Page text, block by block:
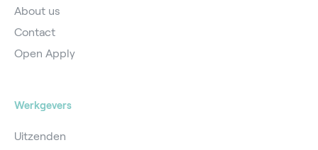
About us
Contact
Open Apply
Werkgevers
Uitzenden